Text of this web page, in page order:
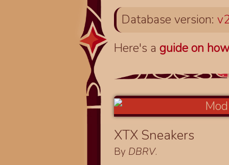
Database version:
Here's aguide on
XTX Sneakers
By DBRV.